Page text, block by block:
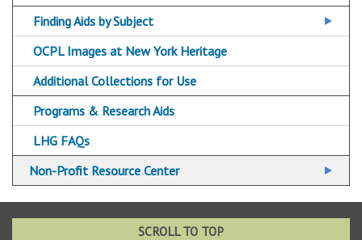
OCPL Tax Assistance Sites
Voter Resources
Additional Consumer Resources
Finding Aids by Subject
Finding Aids A-Z
Finding Aids FAQs
OCPL Images at New York Heritage
Additional Collections for Use
Programs & Research Aids
LHG FAQs
Non-Profit Resource Center
Nonprofit Databases
Nonprofit Resource Center Core Collection
SCROLL TO TOP